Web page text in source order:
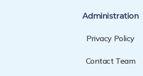
Administration
Privacy Policy
Contact Team